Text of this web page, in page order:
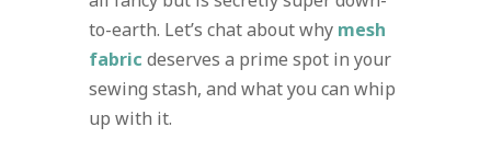
to-earth. Let’s chat about why mesh
fabric deserves a prime spot in your
sewing stash, and what you can whip
up with it.